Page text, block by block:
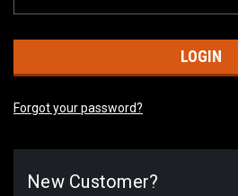
Forgot your password?
New Customer?